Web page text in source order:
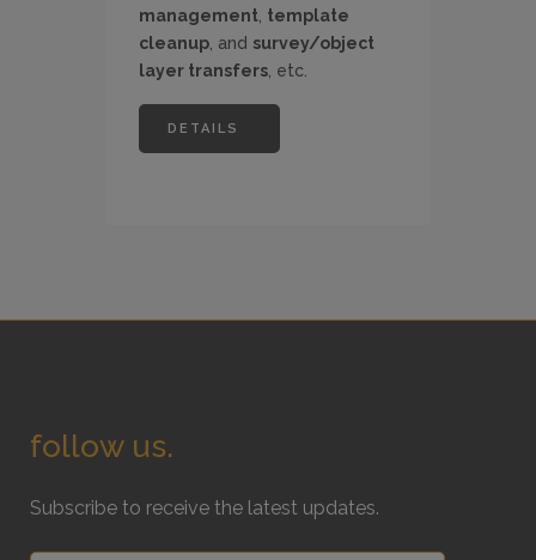
management template
cleanup , and survey/object
layer transfers , etc.
DETAILS
follow us.
Subscribe to receive the latest updates.